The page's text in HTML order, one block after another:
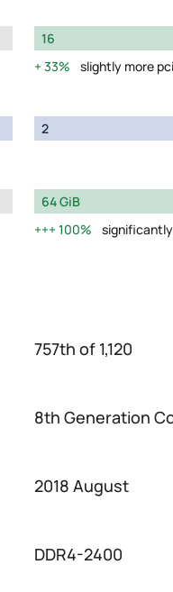
16
33%
slightly more
2
64 GiB
100%
757th of 1,120
8th Generation
2018 August
DDR4-2400